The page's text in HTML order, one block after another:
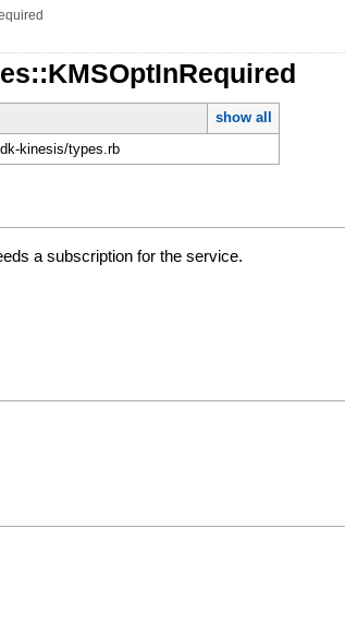
show all
kinesis/types.rb
a subscription for the service.